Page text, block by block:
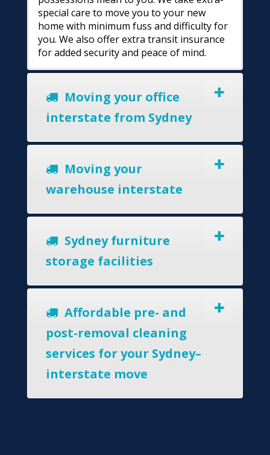
special care to move you to your new
home with minimum fuss and difficulty for
you. We also offer extra transit insurance
for added security and peace of mind.
Moving your office
interstate from Sydney
Moving your
warehouse interstate
Sydney furniture
storage facilities
Affordable pre- and
post-removal cleaning
services for your Sydney–
interstate move